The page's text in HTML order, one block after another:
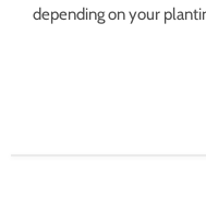
depending on your